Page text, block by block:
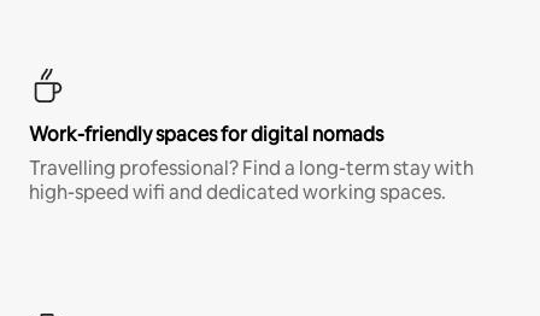
Work-friendly spaces for digital nomads
Travelling professional? Find a long-term stay with
high-speed wifi and dedicated working spaces.